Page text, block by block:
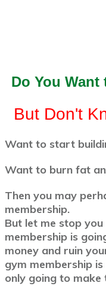
Do You
But Don't
Want to start
Want to burn fat
Then you may
membership.
But let me stop
membership is
money and ruin
gym membership
only going to